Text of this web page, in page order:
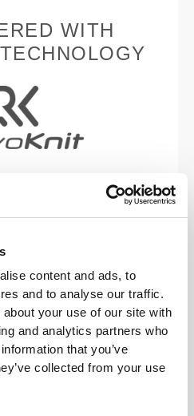
content and ads, to
and to analyse our traffic.
your use of our site with
and analytics partners who
that you’ve
collected from your use
WITH
TECHNOLOGY
creates high-performing,
improved stretchability,
feels better, and is better